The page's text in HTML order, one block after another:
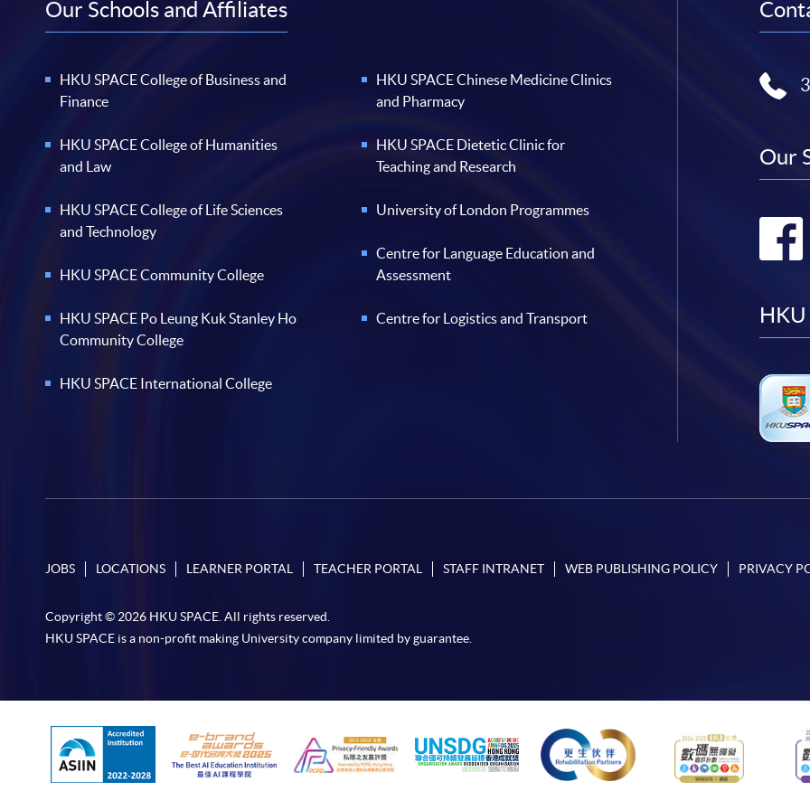
Our Schools and Affiliates
HKU SPACE College of Business and
Finance
HKU SPACE College of Humanities
and Law
HKU SPACE College of Life Sciences
and Technology
HKU SPACE Community College
HKU SPACE Po Leung Kuk Stanley Ho
Community College
HKU SPACE International College
HKU SPACE Chinese Medicine Clinics
and Pharmacy
HKU SPACE Dietetic Clinic for
Teaching and Research
University of London Programmes
Centre for Language Education and
Assessment
Centre for Logistics and Transport
Our
HKU
JOBS LOCATIONS LEARNER PORTAL TEACHER PORTAL STAFF INTRANET WEB PUBLISHING POLICY PRIVACY
Copyright © 2026 HKU SPACE. All rights reserved.
HKU SPACE is a non-profit making University company limited by guarantee.